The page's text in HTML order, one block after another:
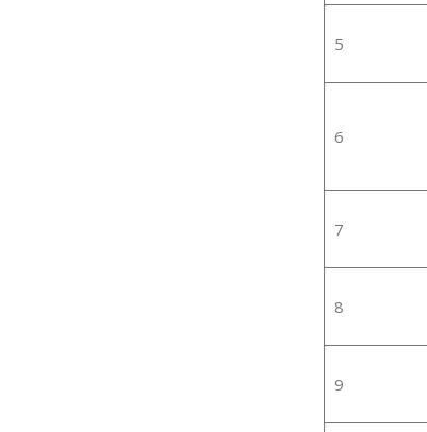
5
6
7
8
9